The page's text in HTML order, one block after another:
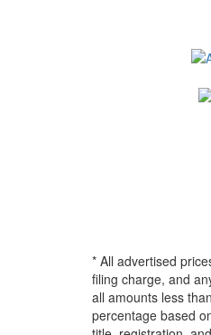
* All advertised
filing charge, and
all amounts less
percentage based